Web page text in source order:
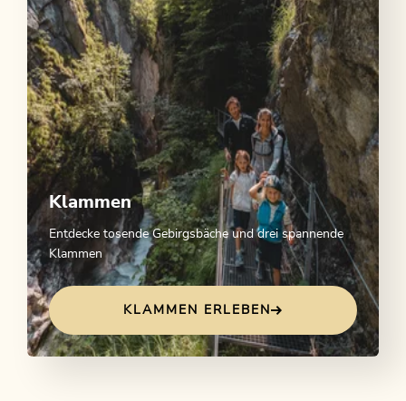
Klammen
Entdecke tosende Gebirgsbäche und drei spannende
Klammen
KLAMMEN ERLEBEN